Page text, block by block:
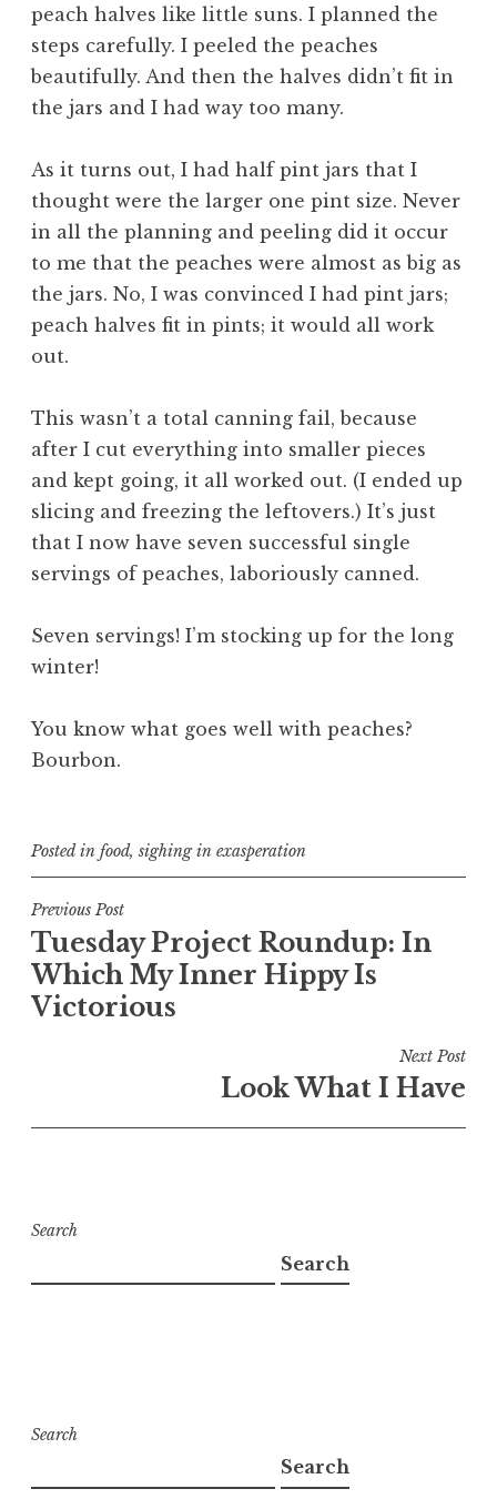
peach halves like little suns. I planned the
steps carefully. I peeled the peaches
beautifully. And then the halves didn’t fit in
the jars and I had way too many.
As it turns out, I had half pint jars that I
thought were the larger one pint size. Never
in all the planning and peeling did it occur
to me that the peaches were almost as big as
the jars. No, I was convinced I had pint jars;
peach halves fit in pints; it would all work
out.
This wasn’t a total canning fail, because
after I cut everything into smaller pieces
and kept going, it all worked out. (I ended up
slicing and freezing the leftovers.) It’s just
that I now have seven successful single
servings of peaches, laboriously canned.
Seven servings! I’m stocking up for the long
winter!
You know what goes well with peaches?
Bourbon.
Posted in food, sighing in exasperation
Post
navigation
Previous Post
Tuesday Project Roundup: In
Which My Inner Hippy Is
Victorious
Next Post
Look What I Have
Search
Search
Search
Search